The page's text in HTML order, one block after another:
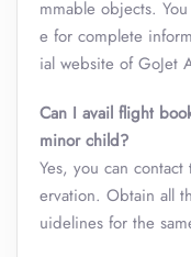
mmable objects.
e for complete
ial website of GoJet
Can I avail flight
minor child?
Yes, you can
ervation. Obtain all
uidelines for the